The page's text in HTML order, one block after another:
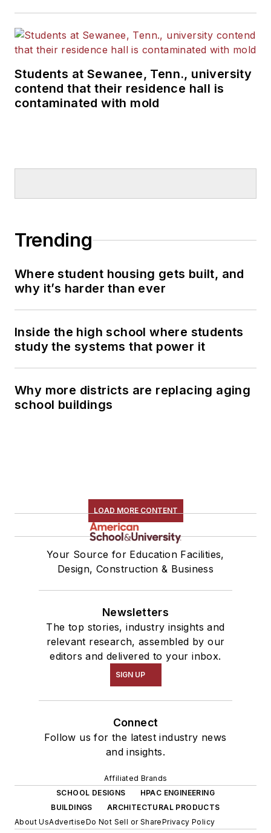
Students at Sewanee, Tenn., university
contend that their residence hall is
contaminated with mold
Trending
Where student housing gets built, and
why it’s harder than ever
Inside the high school where students
study the systems that power it
Why more districts are replacing aging
school buildings
LOAD MORE CONTENT
Your Source for Education Facilities,
Design, Construction & Business
Newsletters
The top stories, industry insights and
relevant research, assembled by our
editors and delivered to your inbox.
SIGN UP
Connect
Follow us for the latest industry news
and insights.
Affiliated Brands
SCHOOL DESIGNS
HPAC ENGINEERING
BUILDINGS
ARCHITECTURAL PRODUCTS
About UsAdvertiseDo Not Sell or SharePrivacy Policy